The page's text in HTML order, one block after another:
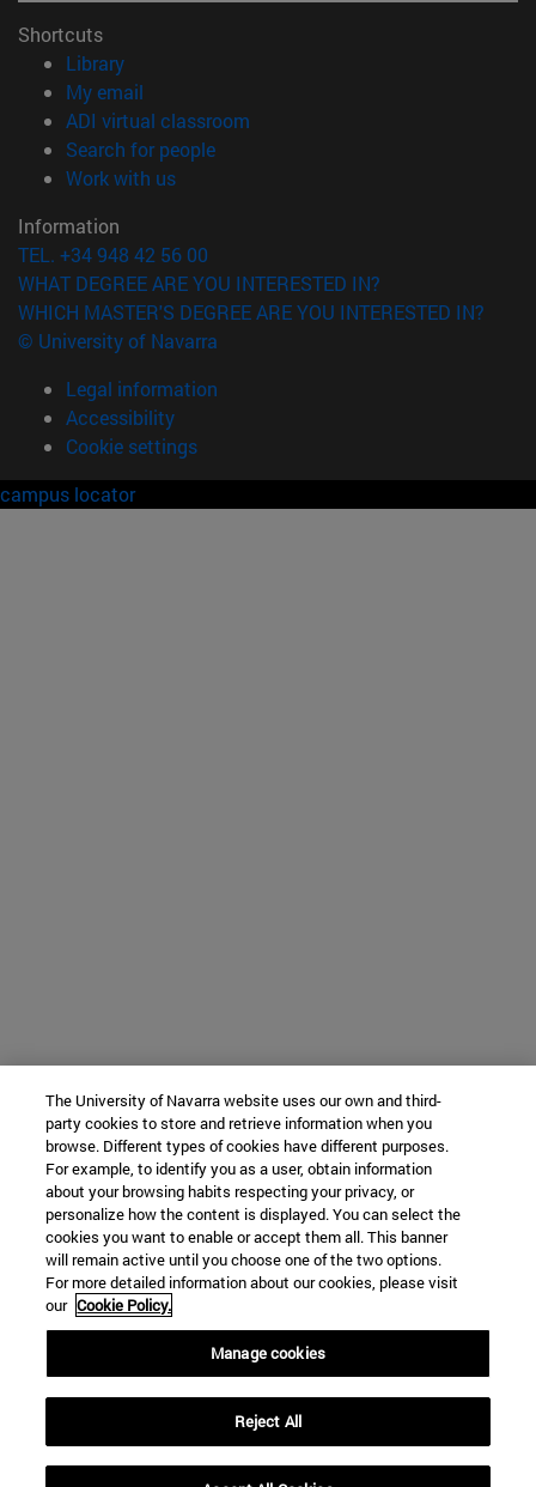
Shortcuts
Library(opens in new window)
My email
ADI virtual classroom
Search for people(opens in new window)
Work with us(opens in new window)
Information
TEL. +34 948 42 56 00
WHAT DEGREE ARE YOU INTERESTED IN?
WHICH MASTER'S DEGREE ARE YOU INTERESTED IN?
© University of Navarra
Legal information
Accessibility
Cookie settings
campus locator
The University of Navarra website uses our own and third-
party cookies to store and retrieve information when you
browse. Different types of cookies have different purposes.
For example, to identify you as a user, obtain information
about your browsing habits respecting your privacy, or
personalize how the content is displayed. You can select the
cookies you want to enable or accept them all. This banner
will remain active until you choose one of the two options.
For more detailed information about our cookies, please visit
our Cookie Policy.
Manage cookies
Reject All